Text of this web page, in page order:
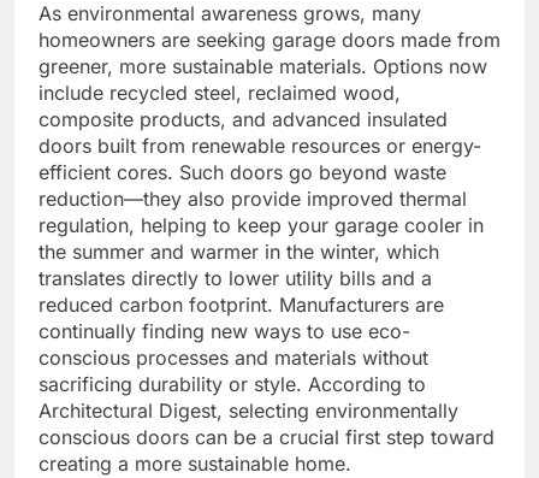
As environmental awareness grows, many
homeowners are seeking garage doors made from
greener, more sustainable materials. Options now
include recycled steel, reclaimed wood,
composite products, and advanced insulated
doors built from renewable resources or energy-
efficient cores. Such doors go beyond waste
reduction—they also provide improved thermal
regulation, helping to keep your garage cooler in
the summer and warmer in the winter, which
translates directly to lower utility bills and a
reduced carbon footprint. Manufacturers are
continually finding new ways to use eco-
conscious processes and materials without
sacrificing durability or style. According to
Architectural Digest, selecting environmentally
conscious doors can be a crucial first step toward
creating a more sustainable home.